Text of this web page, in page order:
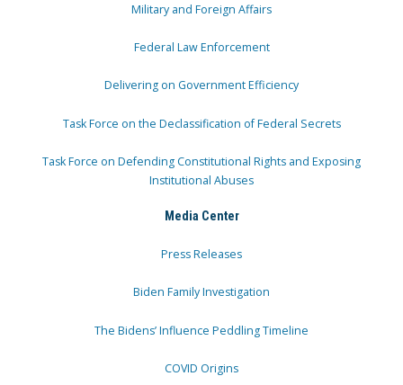
Military and Foreign Affairs
Federal Law Enforcement
Delivering on Government Efficiency
Task Force on the Declassification of Federal Secrets
Task Force on Defending Constitutional Rights and Exposing
Institutional Abuses
Media Center
Press Releases
Biden Family Investigation
The Bidens’ Influence Peddling Timeline
COVID Origins